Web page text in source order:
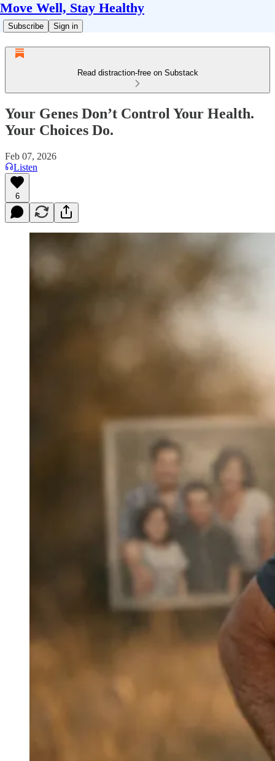
Move Well, Stay Healthy
Subscribe Sign in
Read distraction-free on Substack
Your Genes Don’t Control Your Health.
Your Choices Do.
Feb 07, 2026
Listen
6